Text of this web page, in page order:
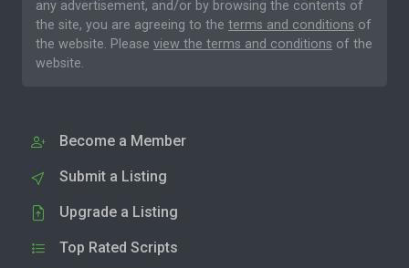
any advertisement, and/or by browsing the contents of
the site, you are agreeing to the terms and conditions of
the website. Please view the terms and conditions of the
website.
Become a Member
Submit a Listing
Upgrade a Listing
Top Rated Scripts